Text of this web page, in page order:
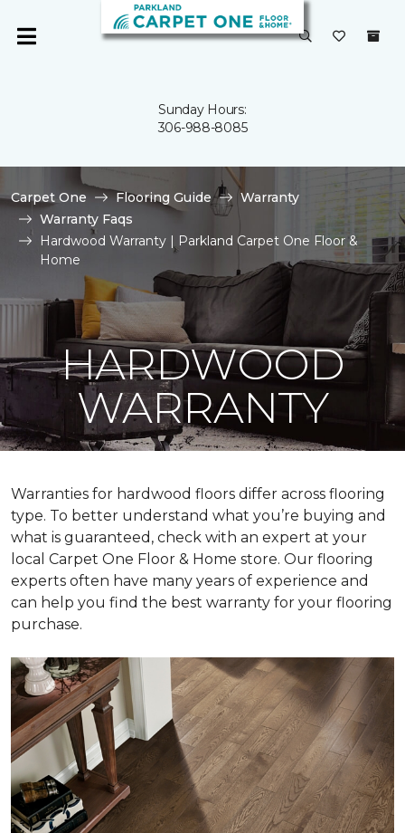
Sunday Hours:
306-988-8085
Carpet One Flooring Guide
Warranty
Warranty Faqs
Hardwood Warranty | Parkland Carpet One Floor &
Home
HARDWOOD
WARRANTY
Warranties for hardwood floors differ across flooring
type. To better understand what you’re buying and
what is guaranteed, check with an expert at your
local Carpet One Floor & Home store. Our flooring
experts often have many years of experience and
can help you find the best warranty for your flooring
purchase.